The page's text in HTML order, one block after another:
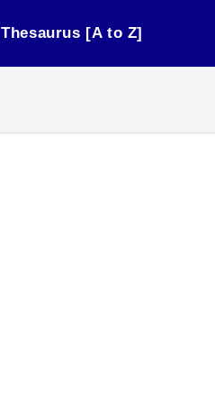
Thesaurus [A to Z]